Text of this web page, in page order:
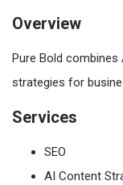
Overview
Pure Bold combines
strategies for
Services
SEO
AI Content